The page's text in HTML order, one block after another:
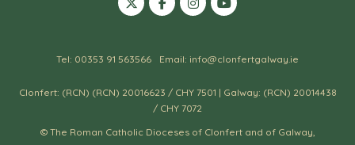
Tel: 00353 91 563566 Email: info@clonfertgalway.ie
Clonfert: (RCN) (RCN) 20016623 / CHY 7501 | Galway: (RCN) 20014438
/ CHY 7072
© The Roman Catholic Dioceses of Clonfert and of Galway,